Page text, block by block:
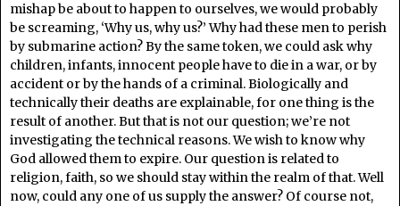
mishap be about to happen to ourselves, we would probably
be screaming, ‘Why us, why us?’ Why had these men to perish
by submarine action? By the same token, we could ask why
children, infants, innocent people have to die in a war, or by
accident or by the hands of a criminal. Biologically and
technically their deaths are explainable, for one thing is the
result of another. But that is not our question; we’re not
investigating the technical reasons. We wish to know why
God allowed them to expire. Our question is related to
religion, faith, so we should stay within the realm of that. Well
now, could any one of us supply the answer? Of course not,